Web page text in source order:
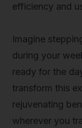
efficiency and
Imagine
during your
ready for the
transform this
rejuvenating
wherever you